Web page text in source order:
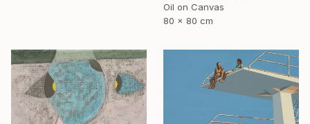
Oil on Canvas
80 x 80 cm